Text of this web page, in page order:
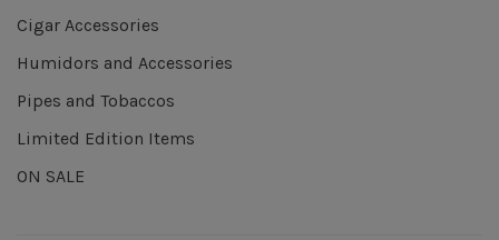
Cigar Accessories
Humidors and Accessories
Pipes and Tobaccos
Limited Edition Items
ON SALE